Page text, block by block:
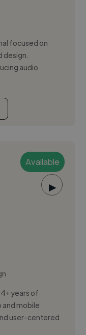
focused on
design.
audio
Available
▶
years of
mobile
user-centered